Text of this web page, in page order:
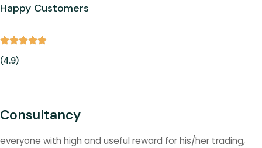
Happy Customers
(4.9)
Consultancy
everyone with high and useful reward for his/her trading,